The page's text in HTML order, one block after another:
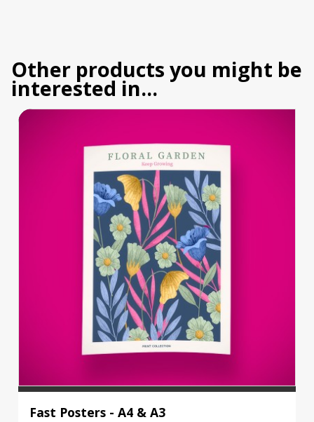
Other products you might be
interested in...
Fast Posters - A4 & A3